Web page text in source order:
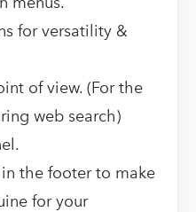
for versatility &
of view. (For the
web search)
the footer to make
for your